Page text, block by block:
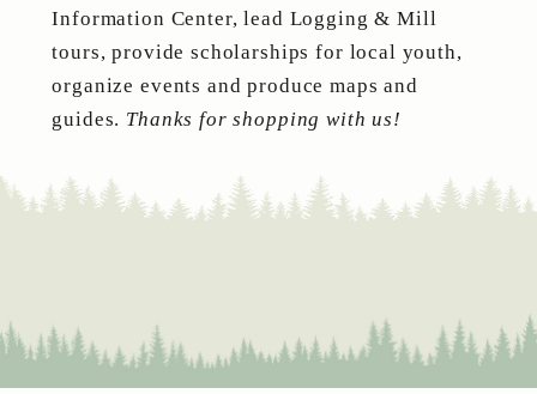
Information Center, lead Logging & Mill
tours, provide scholarships for local youth,
organize events and produce maps and
guides. Thanks for shopping with us!